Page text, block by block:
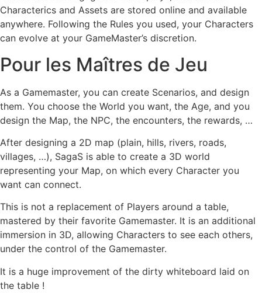
Characterics and Assets are stored online and available
anywhere. Following the Rules you used, your Characters
can evolve at your GameMaster’s discretion.
Pour les Maîtres de Jeu
As a Gamemaster, you can create Scenarios, and design
them. You choose the World you want, the Age, and you
design the Map, the NPC, the encounters, the rewards, …
After designing a 2D map (plain, hills, rivers, roads,
villages, …), SagaS is able to create a 3D world
representing your Map, on which every Character you
want can connect.
This is not a replacement of Players around a table,
mastered by their favorite Gamemaster. It is an additional
immersion in 3D, allowing Characters to see each others,
under the control of the Gamemaster.
It is a huge improvement of the dirty whiteboard laid on
the table !